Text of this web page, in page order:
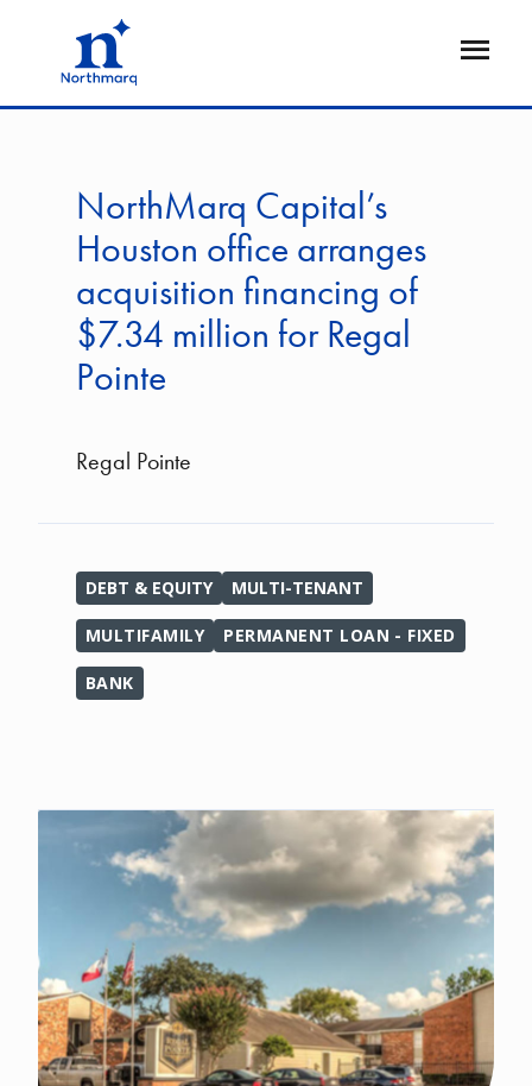
Open
NorthMarq Capital’s
Houston office arranges
acquisition financing of
$7.34 million for Regal
Pointe
Regal Pointe
DEBT & EQUITY MULTI-TENANT
MULTIFAMILY PERMANENT LOAN - FIXED
BANK